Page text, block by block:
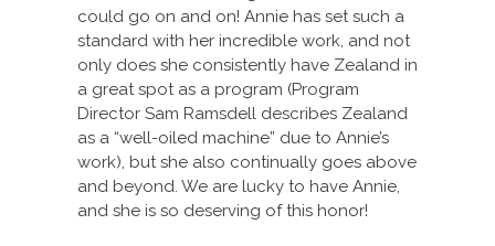
could go on and on! Annie has set such a
standard with her incredible work, and not
only does she consistently have Zealand in
a great spot as a program (Program
Director Sam Ramsdell describes Zealand
as a “well-oiled machine” due to Annie’s
work), but she also continually goes above
and beyond. We are lucky to have Annie,
and she is so deserving of this honor!